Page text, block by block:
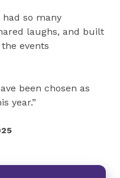
had so many
laughs, and built
events
been chosen as
year.”